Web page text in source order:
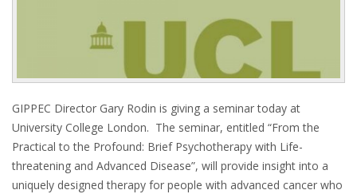
GIPPEC Director Gary Rodin is giving a seminar today at
University College London. The seminar, entitled “From the
Practical to the Profound: Brief Psychotherapy with Life-
threatening and Advanced Disease”, will provide insight into a
uniquely designed therapy for people with advanced cancer who